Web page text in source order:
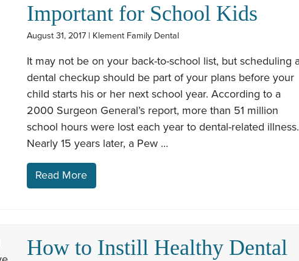
Important for School Kids
August 31, 2017 | Klement Family Dental
It may not be on your back-to-school list, but scheduling
dental checkup should be part of your plans before your
child starts his or her next school year. According to a
2000 Surgeon General’s report, more than 51 million
school hours were lost each year to dental-related illness.
Nearly 15 years later, a Pew …
Read More
How to Instill Healthy Dental